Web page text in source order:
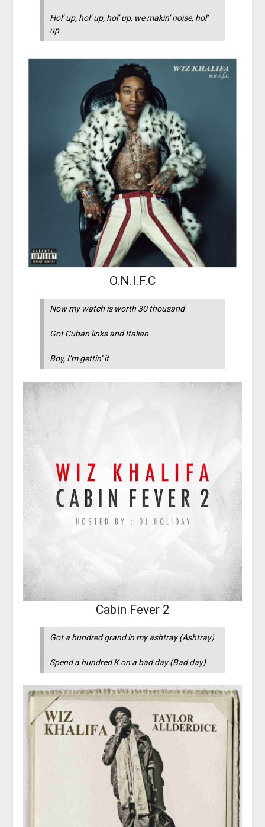
Hol’ up, hol’ up, hol’ up, we makin’ noise, hol’
up
O.N.I.F.C
Now my watch is worth 30 thousand
Got Cuban links and Italian
Boy, I’m gettin’ it
Cabin Fever 2
Got a hundred grand in my ashtray (Ashtray)
Spend a hundred K on a bad day (Bad day)